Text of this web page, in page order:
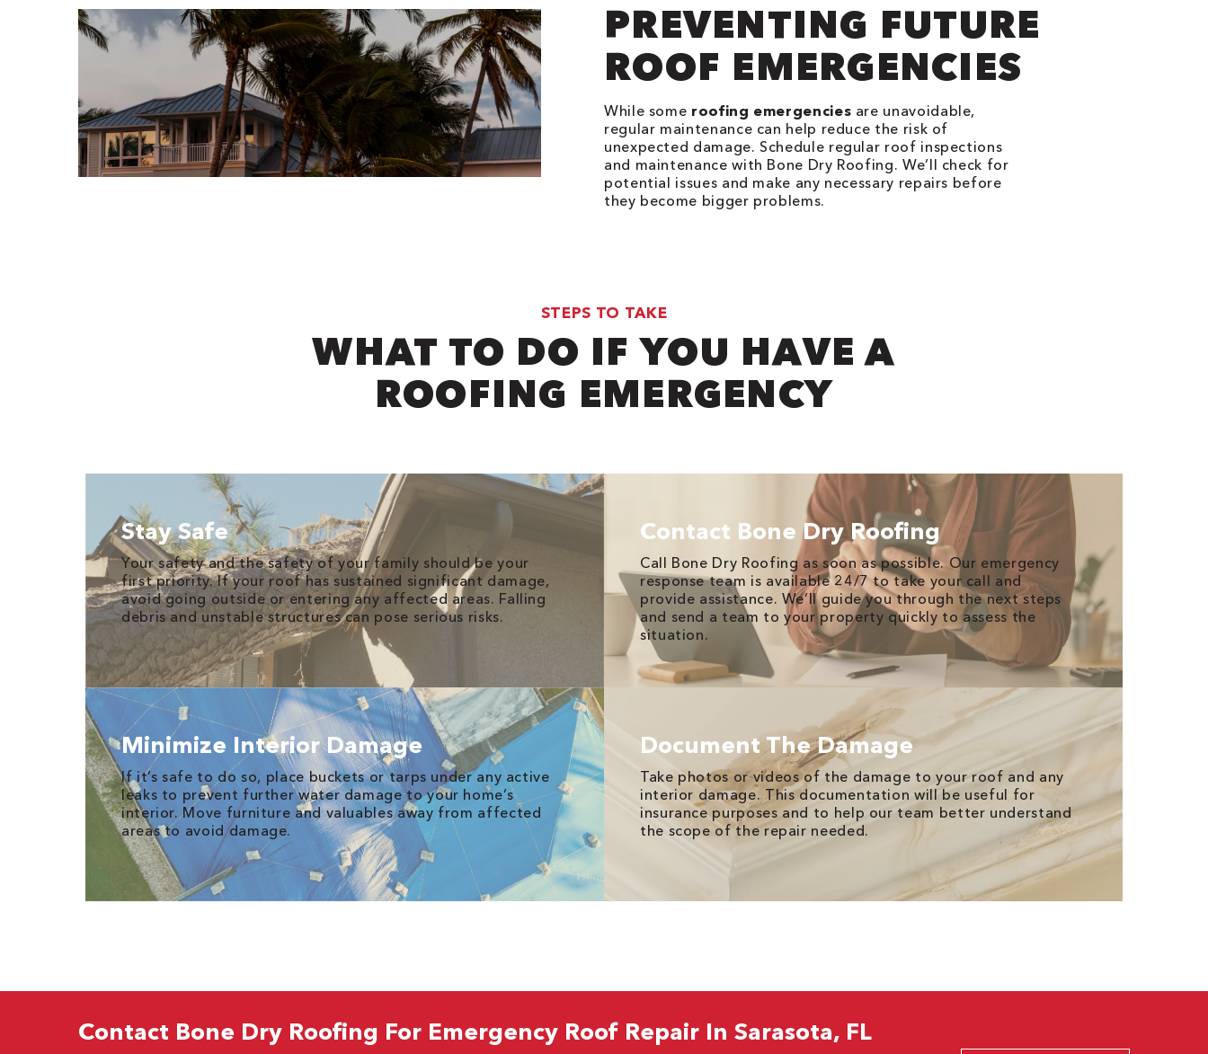
PREVENTING FUTURE
ROOF EMERGENCIES
While some roofing emergencies are unavoidable,
regular maintenance can help reduce the risk of
unexpected damage. Schedule regular roof inspections
and maintenance with Bone Dry Roofing. We’ll check for
potential issues and make any necessary repairs before
they become bigger problems.
STEPS TO TAKE
WHAT TO DO IF YOU HAVE A
ROOFING EMERGENCY
Stay Safe
Your safety and the safety of your family should be your
first priority. If your roof has sustained significant damage,
avoid going outside or entering any affected areas. Falling
debris and unstable structures can pose serious risks.
Contact Bone Dry Roofing
Call Bone Dry Roofing as soon as possible. Our emergency
response team is available 24/7 to take your call and
provide assistance. We’ll guide you through the next steps
and send a team to your property quickly to assess the
situation.
Minimize Interior Damage
If it’s safe to do so, place buckets or tarps under any active
leaks to prevent further water damage to your home’s
interior. Move furniture and valuables away from affected
areas to avoid damage.
Document The Damage
Take photos or videos of the damage to your roof and any
interior damage. This documentation will be useful for
insurance purposes and to help our team better understand
the scope of the repair needed.
Contact Bone Dry Roofing For Emergency Roof Repair In Sarasota, FL